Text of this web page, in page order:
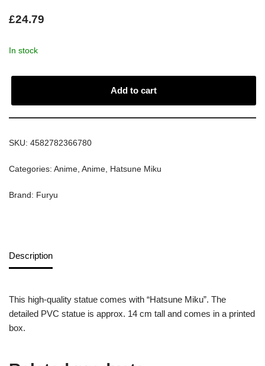
£24.79
In stock
Add to cart
SKU: 4582782366780
Categories: Anime, Anime, Hatsune Miku
Brand: Furyu
Description
This high-quality statue comes with “Hatsune Miku”. The
detailed PVC statue is approx. 14 cm tall and comes in a printed
box.